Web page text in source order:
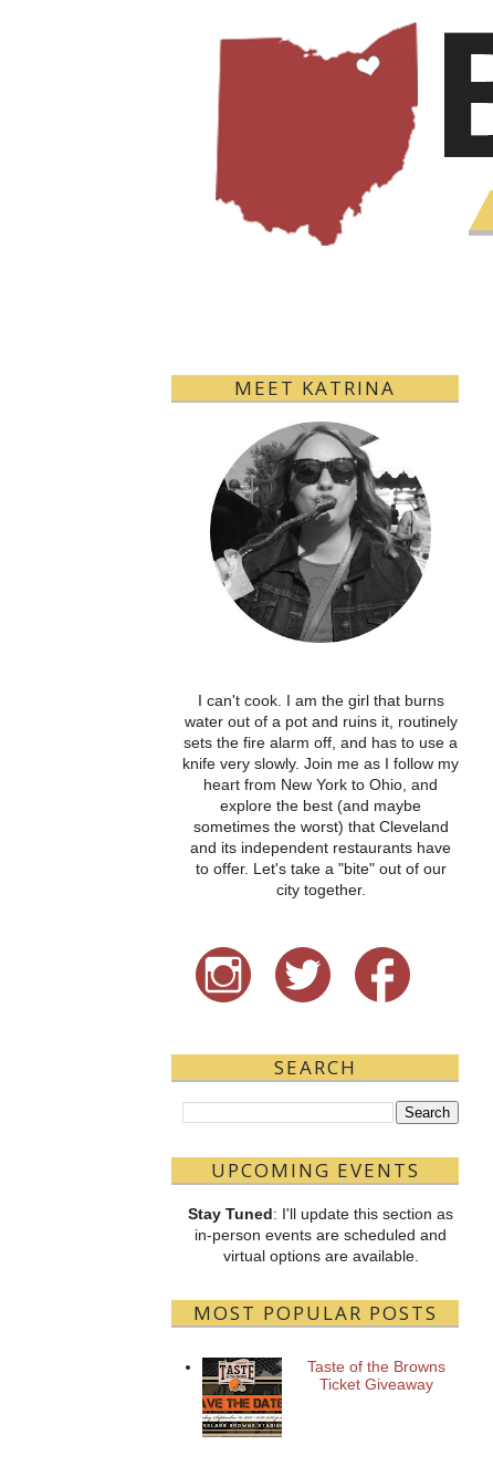
MEET KATRINA
I can't cook. I am the girl that burns
water out of a pot and ruins it, routinely
sets the fire alarm off, and has to use a
knife very slowly. Join me as I follow my
heart from New York to Ohio, and
explore the best (and maybe
sometimes the worst) that Cleveland
and its independent restaurants have
to offer. Let's take a "bite" out of our
city together.
SEARCH
UPCOMING EVENTS
Stay Tuned: I'll update this section as
in-person events are scheduled and
virtual options are available.
MOST POPULAR POSTS
Taste of the Browns
Ticket Giveaway